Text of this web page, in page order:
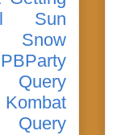
Sun
PBParty
Query
Query